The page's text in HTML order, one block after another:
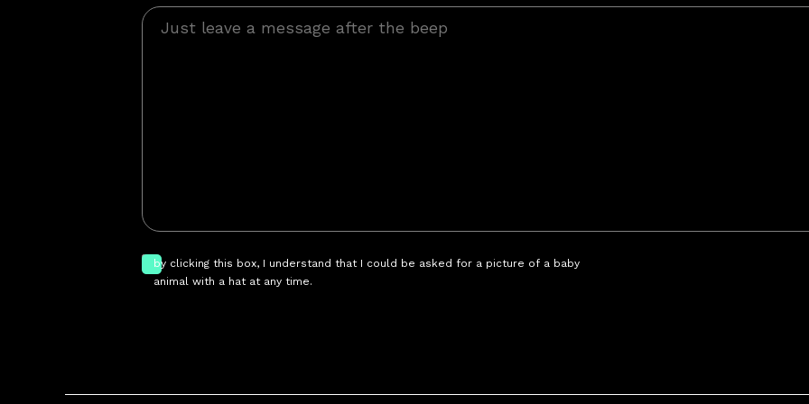
by clicking this box, I understand that I could be asked for a picture of a baby
animal with a hat at any time.